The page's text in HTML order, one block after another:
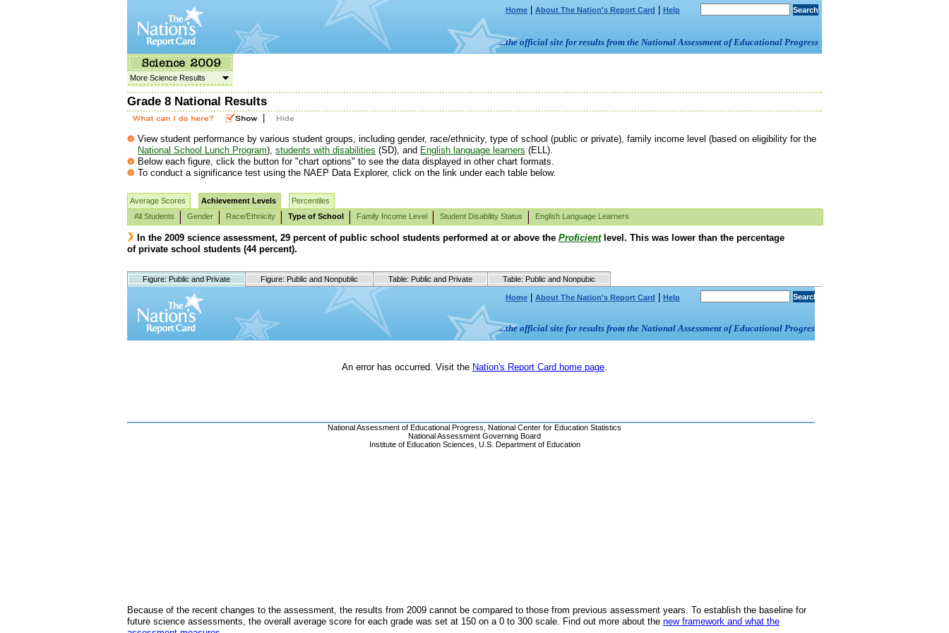
Home About The Nation's Report Card Help
...the official site for results from the National Assessment of Educational Progress
More Science Results
Grade 8 National Results
View student performance by various student groups, including gender, race/ethnicity, type of school (public or private), family income level (based on eligibility for the
National School Lunch Program), students with disabilities (SD), and English language learners (ELL).
Below each figure, click the button for "chart options" to see the data displayed in other chart formats.
To conduct a significance test using the NAEP Data Explorer, click on the link under each table below.
Average Scores Achievement Levels
Percentiles
All Students
Gender Race/Ethnicity Type of School Family Income Level Student Disability Status English Language Learners
In the 2009 science assessment, 29 percent of public school students performed at or above the Proficientlevel. This was lower than the percentage
of private school students (44 percent).
Figure: Public and Private Figure: Public and Nonpublic Table: Public and Private Table: Public and Nonpubic
Because of the recent changes to the assessment, the results from 2009 cannot be compared to those from previous assessment years. To establish the baseline for
future science assessments, the overall average score for each grade was set at 150 on a 0 to 300 scale. Find out more about the new framework and what the